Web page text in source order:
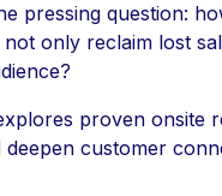
pressing question:
only reclaim lost
proven onsite
deepen customer